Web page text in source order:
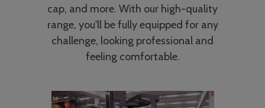
cap, and more. With our high-quality
range, you'll be fully equipped for any
challenge, looking professional and
feeling comfortable.